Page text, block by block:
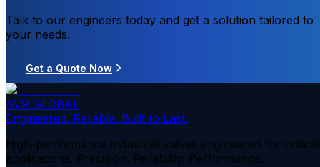
Talk to our engineers today and get a solution tailored to
your needs.
Get a Quote Now
SVR GLOBAL
Engineered. Reliable. Built to Last.
High-performance industrial valves engineered for critical
applications. Precision. Reliability. Performance.